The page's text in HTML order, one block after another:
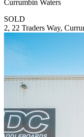
Currumbin Waters
SOLD
2, 22 Traders Way,